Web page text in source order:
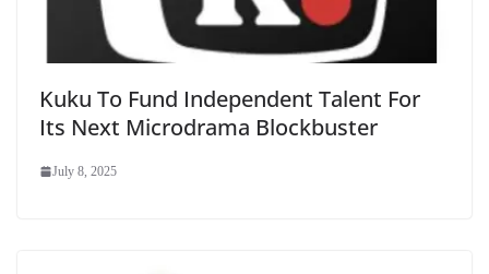
Kuku To Fund Independent Talent For
Its Next Microdrama Blockbuster
July 8, 2025